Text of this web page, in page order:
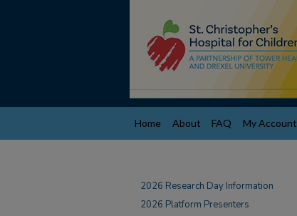
Home About FAQ My Account
2026 Research Day Information
2026 Platform Presenters